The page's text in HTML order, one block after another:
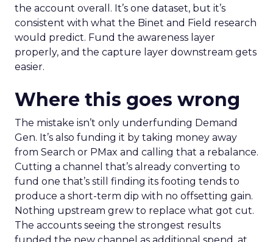
the account overall. It’s one dataset, but it’s
consistent with what the Binet and Field research
would predict. Fund the awareness layer
properly, and the capture layer downstream gets
easier.
Where this goes wrong
The mistake isn’t only underfunding Demand
Gen. It’s also funding it by taking money away
from Search or PMax and calling that a rebalance.
Cutting a channel that’s already converting to
fund one that’s still finding its footing tends to
produce a short-term dip with no offsetting gain.
Nothing upstream grew to replace what got cut.
The accounts seeing the strongest results